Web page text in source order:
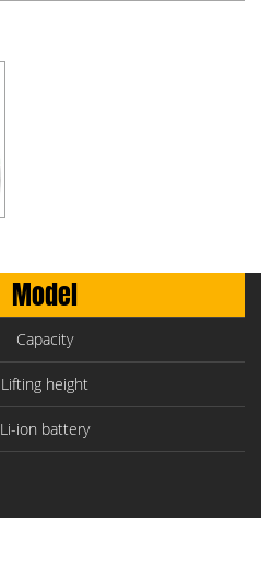
Model
Capacity
Lifting height
Li-ion battery